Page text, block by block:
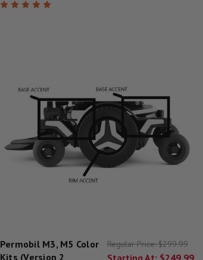
Permobil M3, M5 Color
Kits (Version 2
Regular Price:$299.99